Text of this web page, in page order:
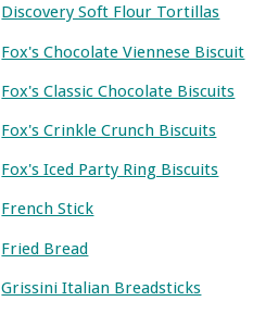
Discovery Soft Flour Tortillas
Fox's Chocolate Viennese Biscuit
Fox's Classic Chocolate Biscuits
Fox's Crinkle Crunch Biscuits
Fox's Iced Party Ring Biscuits
French Stick
Fried Bread
Grissini Italian Breadsticks